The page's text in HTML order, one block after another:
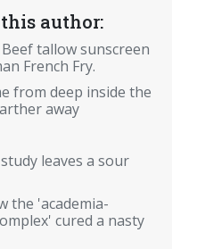
author:
tallow sunscreen
French Fry.
from deep inside the
away
leaves a sour
the 'academia-
cured a nasty